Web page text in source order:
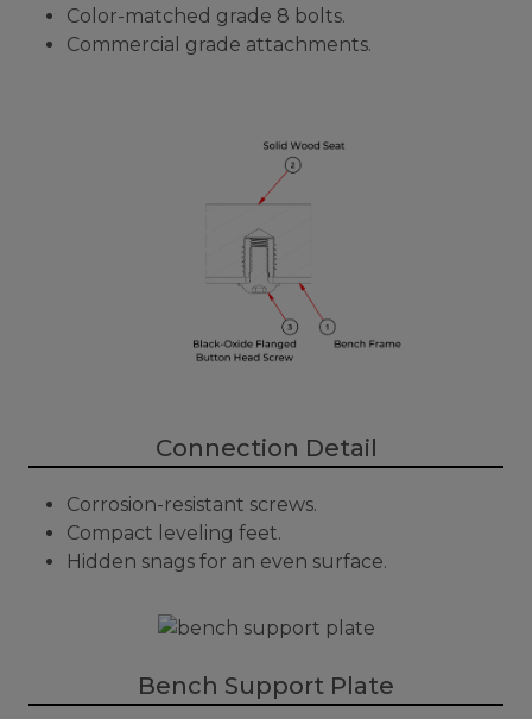
Color-matched grade 8 bolts.
Commercial grade attachments.
Connection Detail
Corrosion-resistant screws.
Compact leveling feet.
Hidden snags for an even surface.
Bench Support Plate